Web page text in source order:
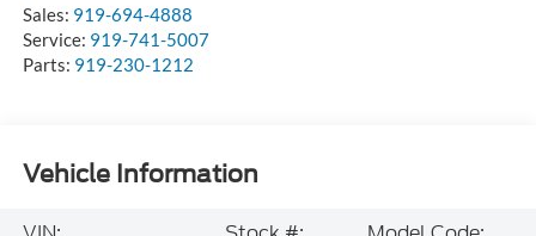
Sales: 919-694-4888
Service: 919-741-5007
Parts: 919-230-1212
Vehicle Information